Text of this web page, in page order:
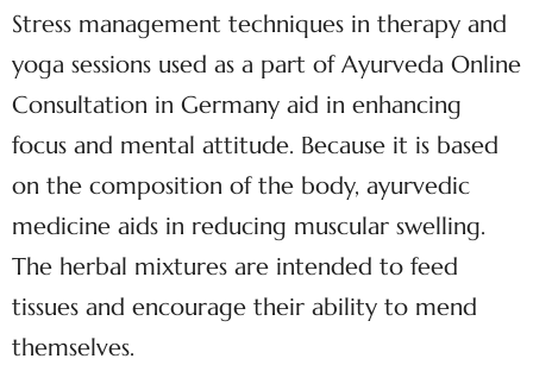
Stress management techniques in therapy and
yoga sessions used as a part of Ayurveda Online
Consultation in Germany aid in enhancing
focus and mental attitude. Because it is based
on the composition of the body, ayurvedic
medicine aids in reducing muscular swelling.
The herbal mixtures are intended to feed
tissues and encourage their ability to mend
themselves.